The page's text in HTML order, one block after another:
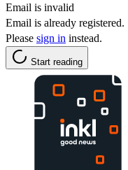
Email is invalid
Email is already registered.
Please sign in instead.
Start reading